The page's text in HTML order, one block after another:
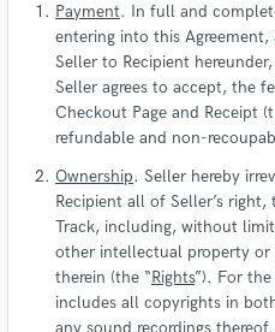
Payment. In full and
entering into this
Seller to Recipient
Seller agrees to accept, the
Checkout Page and Receipt
refundable and non-
Ownership. Seller hereby
Recipient all of Seller’s
Track, including, without
other intellectual property or
therein (the “Rights”). For
includes all copyrights in
any sound recordings